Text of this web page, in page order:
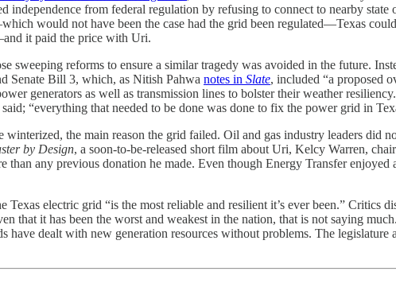
independence from federal regulation by refusing to connect to nearby
would not have been the case had the grid been regulated—Texas
it paid the price with Uri.
sweeping reforms to ensure a similar tragedy was avoided in the future.
Senate Bill 3, which, as Nitish Pahwa notes in Slate, included “a proposed
generators as well as transmission lines to bolster their weather
“everything that needed to be done was done to fix the power grid in
the main reason the grid failed. Oil and gas industry leaders did
by Design, a soon-to-be-released short film about Uri, Kelcy Warren,
than any previous donation he made. Even though Energy Transfer
Texas electric grid “is the most reliable and resilient it’s ever been.” Critics
that it has been the worst and weakest in the nation, that is not saying
have dealt with new generation resources without problems. The